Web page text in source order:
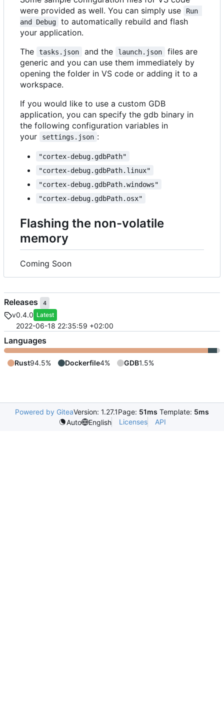
were provided as well. You can simply use
Run
and Debug
to automatically rebuild and flash
your application.
The
tasks.json and the launch.json
files are
generic and you can use them immediately by
opening the folder in VS code or adding it to a
workspace.
If you would like to use a custom GDB
application, you can specify the gdb binary in
the following configuration variables in
your
settings.json :
"cortex-debug.gdbPath"
"cortex-debug.gdbPath.linux"
"cortex-debug.gdbPath.windows"
"cortex-debug.gdbPath.osx"
Flashing the non-volatile
memory
Coming Soon
Releases 4
v0.4.0 Latest
2022-06-18 22:35:59 +02:00
Languages
Rust94.5% Dockerfile4% GDB1.5%
Powered by GiteaVersion: 1.27.1Page: 51ms Template: 5ms
Auto
English Licenses API